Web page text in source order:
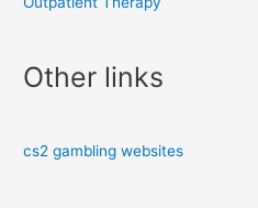
Other links
cs2 gambling websites